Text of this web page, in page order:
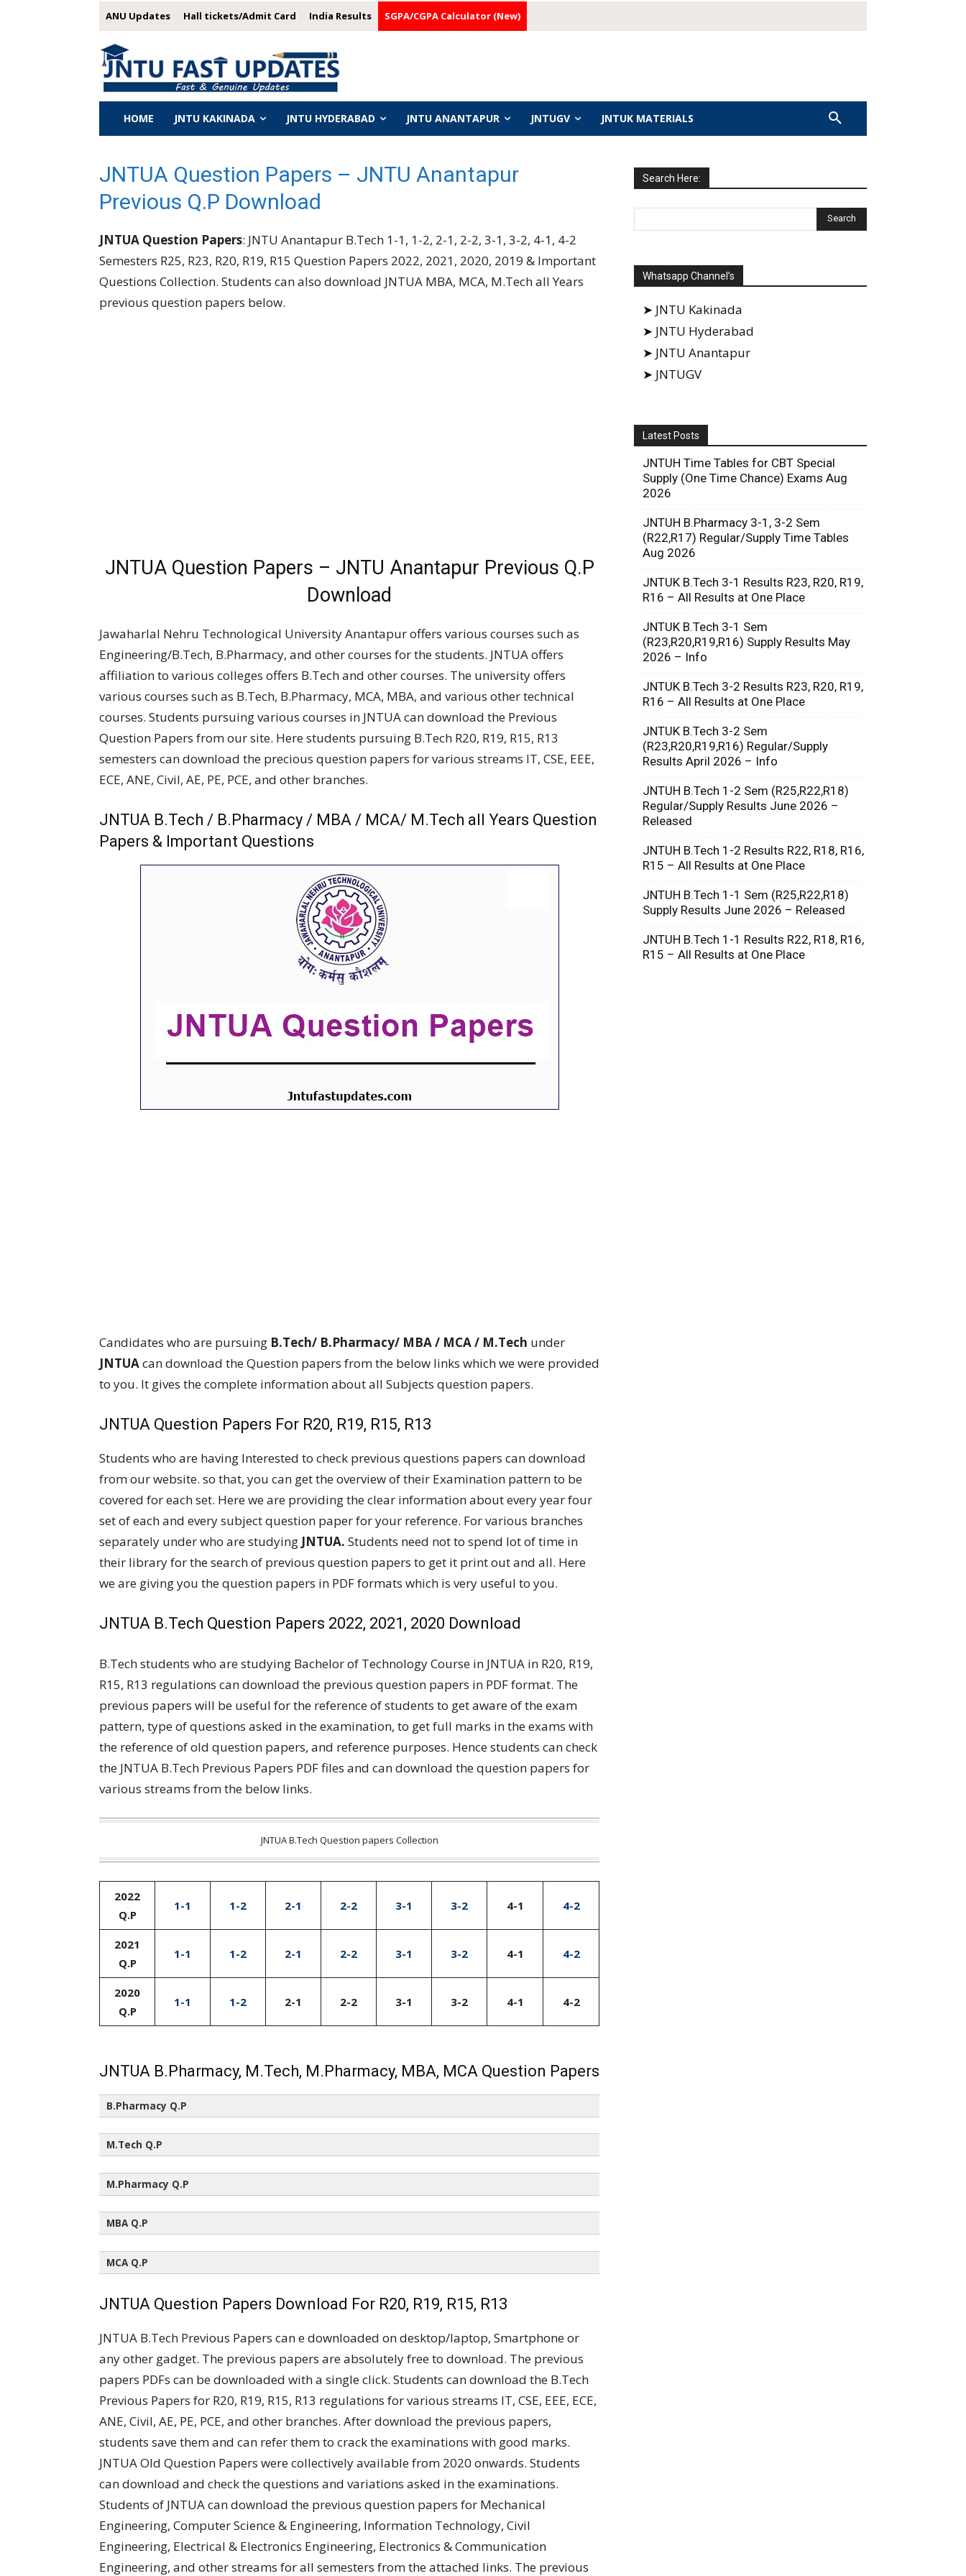
ANU Updates Hall tickets/Admit Card India Results SGPA/CGPA Calculator (New)
HOME JNTU KAKINADA JNTU HYDERABAD JNTU ANANTAPUR JNTUGV JNTUK MATERIALS
JNTUA Question Papers – JNTU Anantapur
Previous Q.P Download
JNTUA Question Papers: JNTU Anantapur B.Tech 1-1, 1-2, 2-1, 2-2, 3-1, 3-2, 4-1, 4-2
Semesters R25, R23, R20, R19, R15 Question Papers 2022, 2021, 2020, 2019 & Important
Questions Collection. Students can also download JNTUA MBA, MCA, M.Tech all Years
previous question papers below.
JNTUA Question Papers – JNTU Anantapur Previous Q.P
Download
Jawaharlal Nehru Technological University Anantapur offers various courses such as
Engineering/B.Tech, B.Pharmacy, and other courses for the students. JNTUA offers
affiliation to various colleges offers B.Tech and other courses. The university offers
various courses such as B.Tech, B.Pharmacy, MCA, MBA, and various other technical
courses. Students pursuing various courses in JNTUA can download the Previous
Question Papers from our site. Here students pursuing B.Tech R20, R19, R15, R13
semesters can download the precious question papers for various streams IT, CSE, EEE,
ECE, ANE, Civil, AE, PE, PCE, and other branches.
JNTUA B.Tech / B.Pharmacy / MBA / MCA/ M.Tech all Years Question
Papers & Important Questions
Candidates who are pursuing B.Tech/ B.Pharmacy/ MBA / MCA / M.Tech under
JNTUAcan download the Question papers from the below links which we were provided
to you. It gives the complete information about all Subjects question papers.
JNTUA Question Papers For R20, R19, R15, R13
Students who are having Interested to check previous questions papers can download
from our website. so that, you can get the overview of their Examination pattern to be
covered for each set. Here we are providing the clear information about every year four
set of each and every subject question paper for your reference. For various branches
separately under who are studying JNTUA. Students need not to spend lot of time in
their library for the search of previous question papers to get it print out and all. Here
we are giving you the question papers in PDF formats which is very useful to you.
JNTUA B.Tech Question Papers 2022, 2021, 2020 Download
B.Tech students who are studying Bachelor of Technology Course in JNTUA in R20, R19,
R15, R13 regulations can download the previous question papers in PDF format. The
previous papers will be useful for the reference of students to get aware of the exam
pattern, type of questions asked in the examination, to get full marks in the exams with
the reference of old question papers, and reference purposes. Hence students can check
the JNTUA B.Tech Previous Papers PDF files and can download the question papers for
various streams from the below links.
JNTUA B.Tech Question papers Collection
2022
Q.P
1-1 1-2 2-1 2-2 3-1 3-2 4-1 4-2
2021
Q.P
1-1 1-2 2-1 2-2 3-1 3-2 4-1 4-2
2020
Q.P
1-1 1-2 2-1 2-2 3-1 3-2 4-1 4-2
JNTUA B.Pharmacy, M.Tech, M.Pharmacy, MBA, MCA Question Papers
B.Pharmacy Q.P
M.Tech Q.P
M.Pharmacy Q.P
MBA Q.P
MCA Q.P
JNTUA Question Papers Download For R20, R19, R15, R13
JNTUA B.Tech Previous Papers can e downloaded on desktop/laptop, Smartphone or
any other gadget. The previous papers are absolutely free to download. The previous
papers PDFs can be downloaded with a single click. Students can download the B.Tech
Previous Papers for R20, R19, R15, R13 regulations for various streams IT, CSE, EEE, ECE,
ANE, Civil, AE, PE, PCE, and other branches. After download the previous papers,
students save them and can refer them to crack the examinations with good marks.
JNTUA Old Question Papers were collectively available from 2020 onwards. Students
can download and check the questions and variations asked in the examinations.
Students of JNTUA can download the previous question papers for Mechanical
Engineering, Computer Science & Engineering, Information Technology, Civil
Engineering, Electrical & Electronics Engineering, Electronics & Communication
Engineering, and other streams for all semesters from the attached links. The previous
Search Here:
Whatsapp Channel’s
➤ JNTU Kakinada
➤ JNTU Hyderabad
➤ JNTU Anantapur
➤ JNTUGV
Latest Posts
JNTUH Time Tables for CBT Special
Supply (One Time Chance) Exams Aug
2026
JNTUH B.Pharmacy 3-1, 3-2 Sem
(R22,R17) Regular/Supply Time Tables
Aug 2026
JNTUK B.Tech 3-1 Results R23, R20, R19,
R16 – All Results at One Place
JNTUK B.Tech 3-1 Sem
(R23,R20,R19,R16) Supply Results May
2026 – Info
JNTUK B.Tech 3-2 Results R23, R20, R19,
R16 – All Results at One Place
JNTUK B.Tech 3-2 Sem
(R23,R20,R19,R16) Regular/Supply
Results April 2026 – Info
JNTUH B.Tech 1-2 Sem (R25,R22,R18)
Regular/Supply Results June 2026 –
Released
JNTUH B.Tech 1-2 Results R22, R18, R16,
R15 – All Results at One Place
JNTUH B.Tech 1-1 Sem (R25,R22,R18)
Supply Results June 2026 – Released
JNTUH B.Tech 1-1 Results R22, R18, R16,
R15 – All Results at One Place